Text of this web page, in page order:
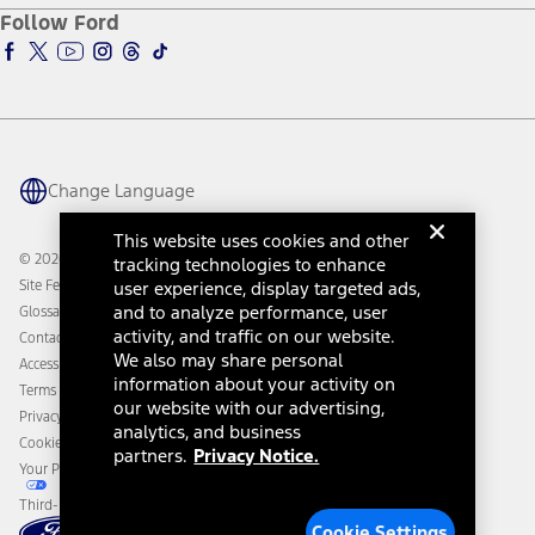
Accessibility Program
Ford Parts
Ford Insure
Ford Interest Advantage
Ford Racing
Warriors in Pink
Connected Navigation
Ford Co-Pilot360 Technology
Owner Benefits
Going Electric
Ford Heritage Vault
Owner Vehicle Dashboard Log In
Ford Rewards
Coupons and Offers
Collision Assistance
California Consumer Notice
Disconnect Remote Vehicle Access
Follow Ford
Change Language
© 2026 Ford Motor Company
Site Feedback
Glossary
Contact Us
Accessibility
Terms & Conditions
Privacy Notice
Cookie Settings
Your Privacy Choices
Third-Party Trademarks
This website uses cookies and other
tracking technologies to enhance
user experience, display targeted ads,
and to analyze performance, user
activity, and traffic on our website.
We also may share personal
information about your activity on
our website with our advertising,
analytics, and business
partners. Privacy Notice.